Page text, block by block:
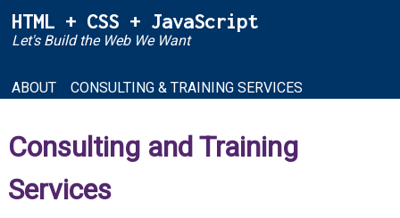
HTML + CSS + JavaScript
Let's Build the Web We Want
ABOUT CONSULTING & TRAINING SERVICES
Consulting and Training
Services